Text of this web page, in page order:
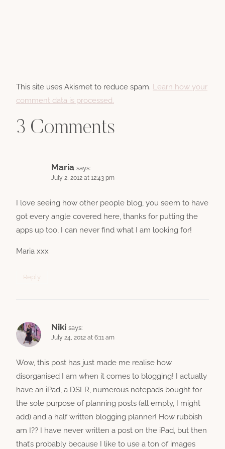
This site uses Akismet to reduce spam. Learn how your
comment data is processed.
3 Comments
Maria says:
July 2, 2012 at 12:43 pm
I love seeing how other people blog, you seem to have
got every angle covered here, thanks for putting the
apps up too, I can never find what I am looking for!
Maria xxx
Reply
Niki says:
July 24, 2012 at 6:11 am
Wow, this post has just made me realise how
disorganised I am when it comes to blogging! I actually
have an iPad, a DSLR, numerous notepads bought for
the sole purpose of planning posts (all empty, I might
add) and a half written blogging planner! How rubbish
am I?? I have never written a post on the iPad, but then
that’s probably because I like to use a ton of images